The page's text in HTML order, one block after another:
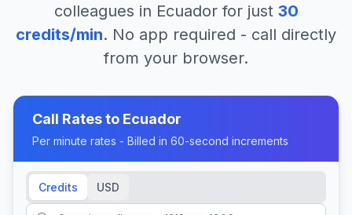
colleagues in Ecuadorfor just 30
credits/min. No app required - call directly
from your browser.
Call Rates to Ecuador
Per minute rates - Billed in 60-second increments
Credits USD